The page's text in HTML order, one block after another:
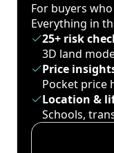
For buyers
Everything in
25+ risk
3D land
Price
Pocket price
Location &
Schools,